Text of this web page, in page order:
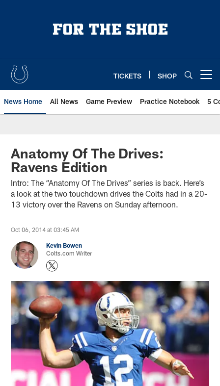
TICKETS SHOP
News Home All News Game Preview Practice Notebook 5
Anatomy Of The Drives:
Ravens Edition
Intro: The “Anatomy Of The Drives” series is back. Here’s
a look at the two touchdown drives the Colts had in a 20-
13 victory over the Ravens on Sunday afternoon.
Oct 06, 2014 at 03:45 AM
Kevin Bowen
Colts.com Writer